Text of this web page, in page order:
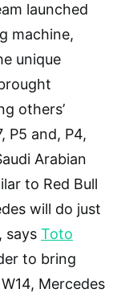
launched
machine,
unique
others’
P5 and, P4,
Arabian
to Red Bull
will do just
says Toto
to bring
Mercedes